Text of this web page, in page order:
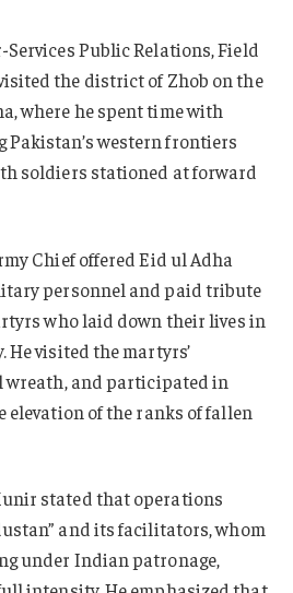
Public Relations, Field
the district of Zhob on the
where he spent time with
Pakistan’s western frontiers
soldiers stationed at forward
Chief offered Eid ul Adha
personnel and paid tribute
who laid down their lives in
He visited the martyrs’
and participated in
elevation of the ranks of fallen
stated that operations
and its facilitators, whom
under Indian patronage,